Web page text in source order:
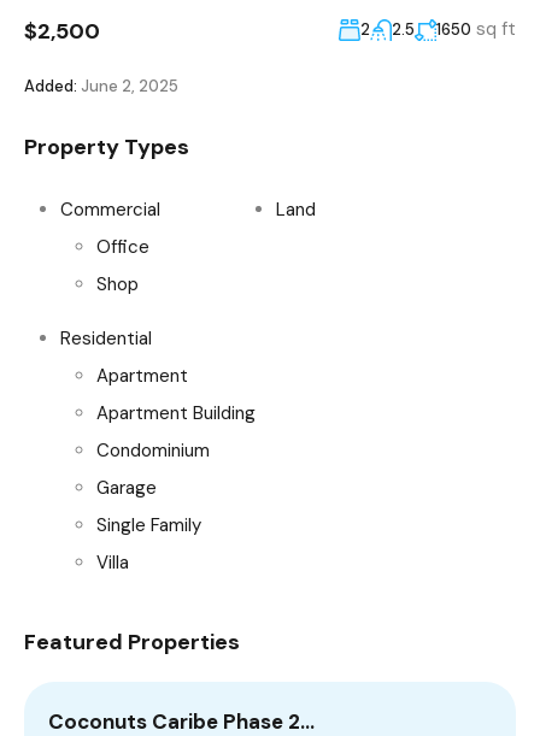
$2,500 2 2.5 1650 sq ft
Added: June 2, 2025
Property Types
Commercial
Office
Shop
Land
Residential
Apartment
Apartment Building
Condominium
Garage
Single Family
Villa
Featured Properties
Coconuts Caribe Phase 2…